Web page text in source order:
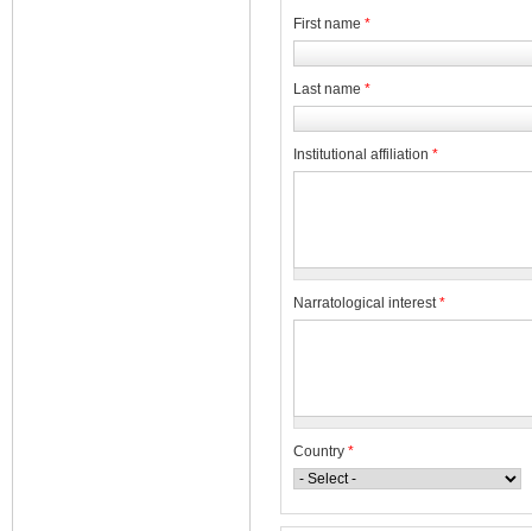
First name *
Last name *
Institutional affiliation *
Narratological interest*
Country *